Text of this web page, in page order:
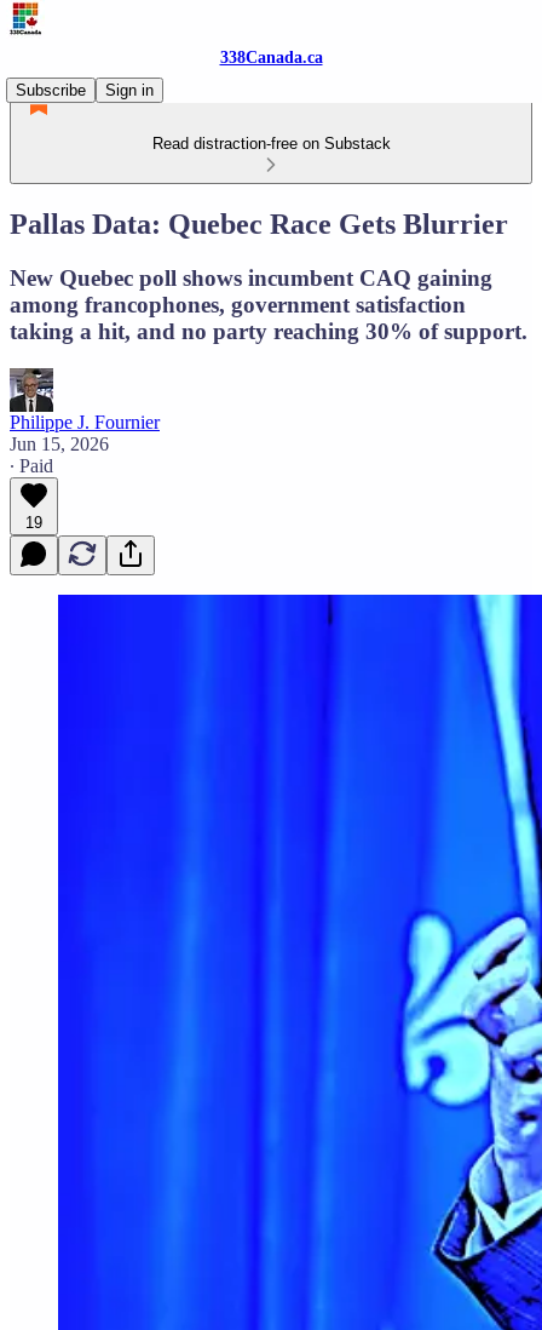
338Canada.ca
Subscribe
Sign in
Read distraction-free on Substack
Pallas Data: Quebec Race Gets Blurrier
New Quebec poll shows incumbent CAQ gaining
among francophones, government satisfaction
taking a hit, and no party reaching 30% of support.
Philippe J. Fournier
Jun 15, 2026
∙ Paid
19